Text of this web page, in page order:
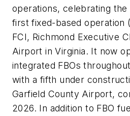
operations, celebrating
first fixed-based operation
FCI, Richmond Executive
Airport in Virginia. It now
integrated FBOs
with a fifth under
Garfield County Airport,
2026. In addition to FBO